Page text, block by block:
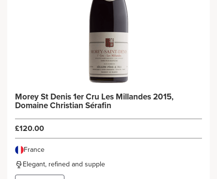
Morey St Denis 1er Cru Les Millandes 2015,
Domaine Christian Sérafin
£120.00
France
Elegant, refined and supple